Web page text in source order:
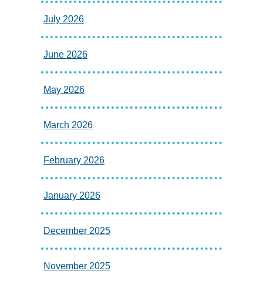
July 2026
June 2026
May 2026
March 2026
February 2026
January 2026
December 2025
November 2025